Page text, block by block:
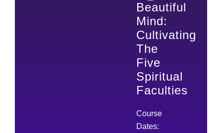
Beautiful
Mind:
Cultivating
The
Five
Spiritual
Faculties
Course
Dates: